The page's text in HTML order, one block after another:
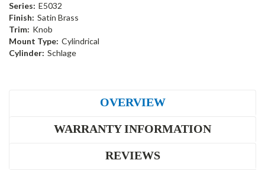
Series: E5032
Finish: Satin Brass
Trim: Knob
Mount Type: Cylindrical
Cylinder: Schlage
OVERVIEW
WARRANTY INFORMATION
REVIEWS